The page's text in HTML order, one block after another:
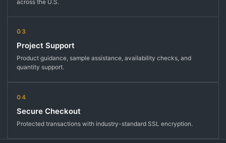
across the U.S.
03
Project Support
Product guidance, sample assistance, availability checks, and
quantity support.
04
Secure Checkout
Protected transactions with industry-standard SSL encryption.